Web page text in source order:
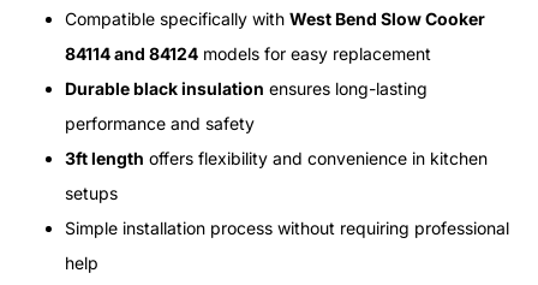
Compatible specifically with West Bend Slow Cooker
84114 and 84124 models for easy replacement
Durable black insulation ensures long-lasting
performance and safety
3ft length offers flexibility and convenience in kitchen
setups
Simple installation process without requiring professional
help